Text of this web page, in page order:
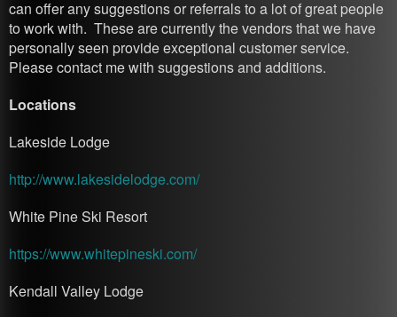
can offer any suggestions or referrals to a lot of great people
to work with. These are currently the vendors that we have
personally seen provide exceptional customer service.
Please contact me with suggestions and additions.
Locations
Lakeside Lodge
http://www.lakesidelodge.com/
White Pine Ski Resort
https://www.whitepineski.com/
Kendall Valley Lodge